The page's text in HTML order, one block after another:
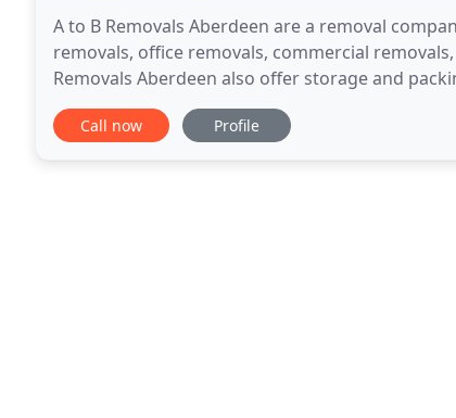
A to B Removals Aberdeen are a removal
removals, office removals, commercial
Removals Aberdeen also offer storage and
are based in Aberdeen, Scotland operating
Call now Profile